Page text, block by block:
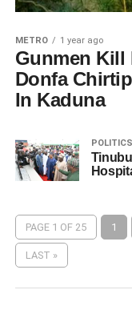
METRO 1 year ago
Gunmen Kill
Donfa
In Kaduna
POLITICS
PAGE 1 OF 25 1
LAST »